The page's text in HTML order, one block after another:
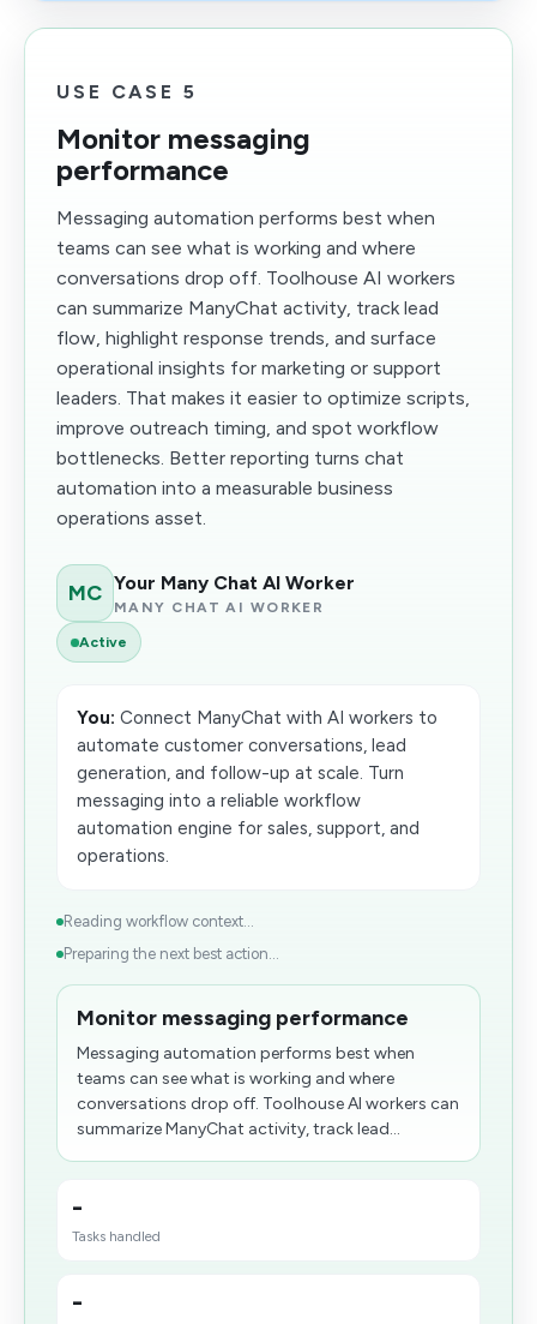
USE CASE 5
Monitor messaging
performance
Messaging automation performs best when
teams can see what is working and where
conversations drop off. Toolhouse AI workers
can summarize ManyChat activity, track lead
flow, highlight response trends, and surface
operational insights for marketing or support
leaders. That makes it easier to optimize scripts,
improve outreach timing, and spot workflow
bottlenecks. Better reporting turns chat
automation into a measurable business
operations asset.
MC Your Many Chat AI Worker
MANY CHAT AI WORKER
Active
You: Connect ManyChat with AI workers to
automate customer conversations, lead
generation, and follow-up at scale. Turn
messaging into a reliable workflow
automation engine for sales, support, and
operations.
Reading workflow context...
Preparing the next best action...
Monitor messaging performance
Messaging automation performs best when
teams can see what is working and where
conversations drop off. Toolhouse AI workers can
summarize ManyChat activity, track lead...
-
Tasks handled
-